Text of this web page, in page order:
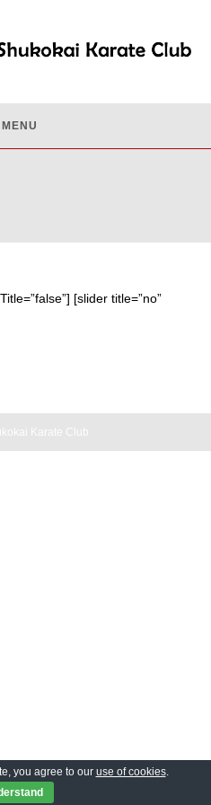
MENU
[slider title=”no”
Karate Club
you agree to our use of cookies.